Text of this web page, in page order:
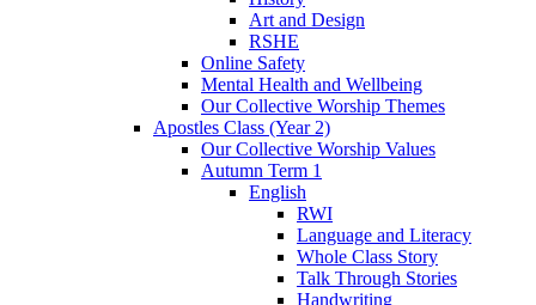
Art and Design
RSHE
Online Safety
Mental Health and Wellbeing
Our Collective Worship Themes
Apostles Class (Year 2)
Our Collective Worship Values
Autumn Term 1
English
RWI
Language and Literacy
Whole Class Story
Talk Through Stories
Handwriting